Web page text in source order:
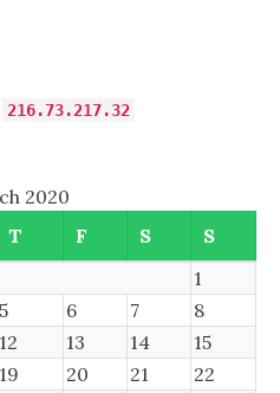
216.73.217.32
2020
T F S
S
1
5 6 7
8
12 13 14
15
19 20 21
22